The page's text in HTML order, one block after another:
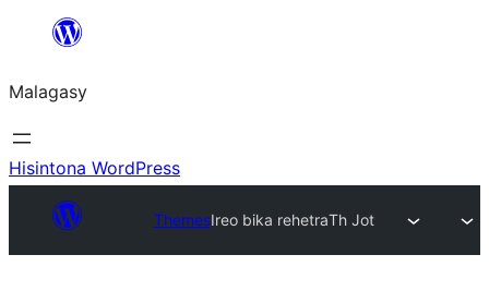
Hakany
ventiny
Malagasy
Hisintona WordPress
ThemesIreo bika rehetraTh Jot